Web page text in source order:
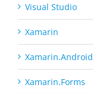
Visual Studio
Xamarin
Xamarin.Android
Xamarin.Forms